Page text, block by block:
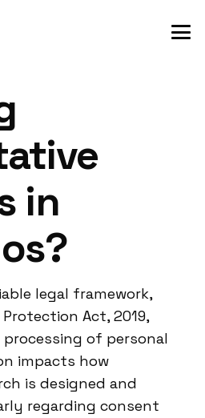
in
legal framework,
Act, 2019,
of personal
impacts how
is designed and
regarding consent